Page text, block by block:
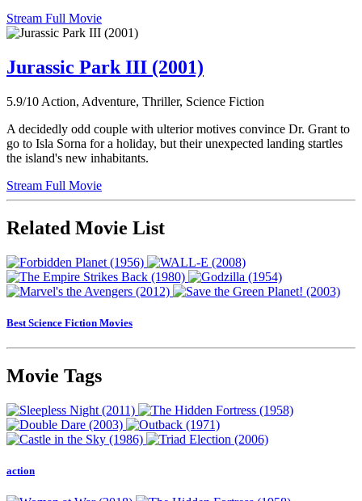
Stream Full Movie
Jurassic Park III (2001)
5.9/10 Action, Adventure, Thriller, Science Fiction
A decidedly odd couple with ulterior motives convince Dr. Grant to
go to Isla Sorna for a holiday, but their unexpected landing startles
the island's new inhabitants.
Stream Full Movie
Related Movie List
Best Science Fiction Movies
Movie Tags
action